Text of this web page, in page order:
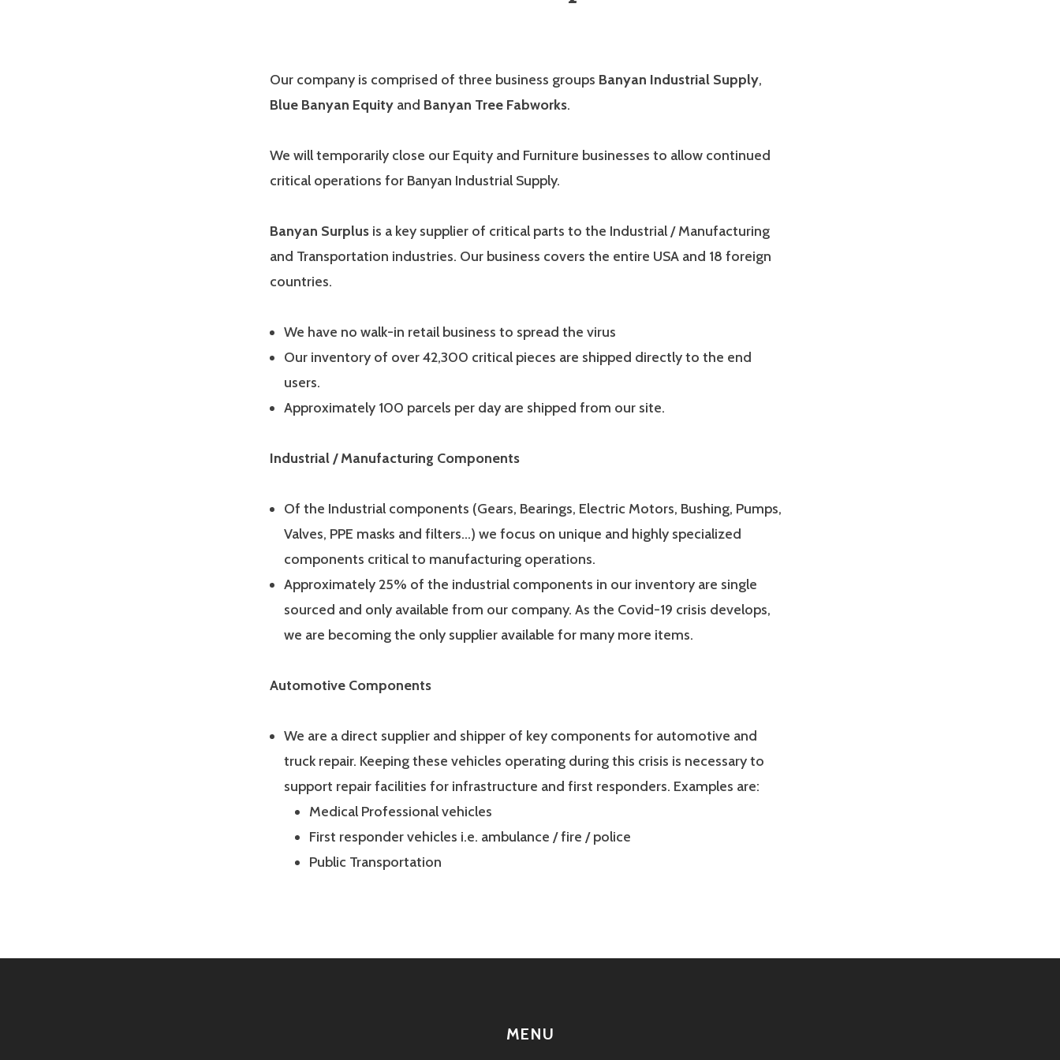
Our company is comprised of three business groups Banyan Industrial Supply,
Blue Banyan Equity and Banyan Tree Fabworks.
We will temporarily close our Equity and Furniture businesses to allow continued
critical operations for Banyan Industrial Supply.
Banyan Surplus is a key supplier of critical parts to the Industrial / Manufacturing
and Transportation industries. Our business covers the entire USA and 18 foreign
countries.
We have no walk-in retail business to spread the virus
Our inventory of over 42,300 critical pieces are shipped directly to the end
users.
Approximately 100 parcels per day are shipped from our site.
Industrial / Manufacturing Components
Of the Industrial components (Gears, Bearings, Electric Motors, Bushing, Pumps,
Valves, PPE masks and filters…) we focus on unique and highly specialized
components critical to manufacturing operations.
Approximately 25% of the industrial components in our inventory are single
sourced and only available from our company. As the Covid-19 crisis develops,
we are becoming the only supplier available for many more items.
Automotive Components
We are a direct supplier and shipper of key components for automotive and
truck repair. Keeping these vehicles operating during this crisis is necessary to
support repair facilities for infrastructure and first responders. Examples are:
Medical Professional vehicles
First responder vehicles i.e. ambulance / fire / police
Public Transportation
MENU